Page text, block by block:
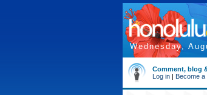
Wednesday,
Comment, blog
Log in | Become a